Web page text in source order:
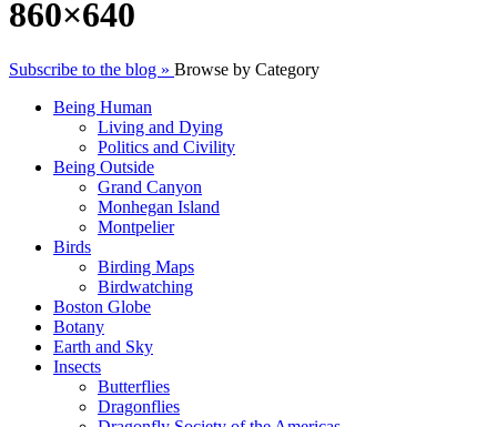
860×640
Subscribe to the blog » Browse by Category
Being Human
Living and Dying
Politics and Civility
Being Outside
Grand Canyon
Monhegan Island
Montpelier
Birds
Birding Maps
Birdwatching
Boston Globe
Botany
Earth and Sky
Insects
Butterflies
Dragonflies